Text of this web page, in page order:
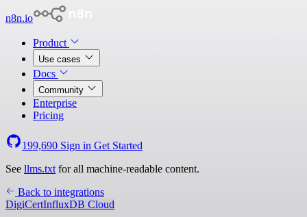
n8n.io
Product
Use cases
Docs
Community
Enterprise
Pricing
199,690 Sign in Get Started
See llms.txt for all machine-readable content.
Back to integrations
DigiCertInfluxDB Cloud